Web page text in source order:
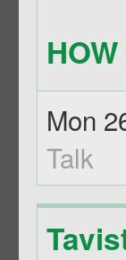
Mon
Talk